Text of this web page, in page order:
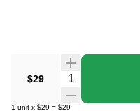
$29 Quantity Selector
1 unit x $29 = $29